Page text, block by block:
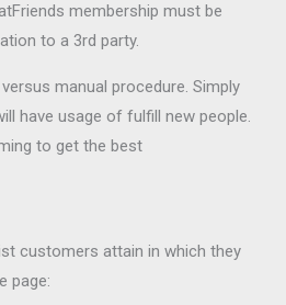
membership must be
to a 3rd party.
manual procedure. Simply
have usage of fulfill new people.
to get the best
customers attain in which they
page: